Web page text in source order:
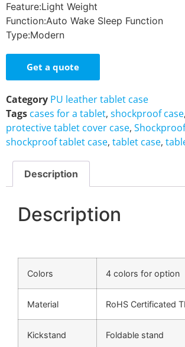
Feature:Light Weight
Function:Auto Wake Sleep Function
Type:Modern
Get a quote
Category PU leather tablet case
Tags cases for a tablet, shockproof case,
protective tablet cover case,
shockproof tablet case, tablet case,
Description
Description
Colors 4 colors for option
Material RoHS Certificated
Kickstand Foldable stand